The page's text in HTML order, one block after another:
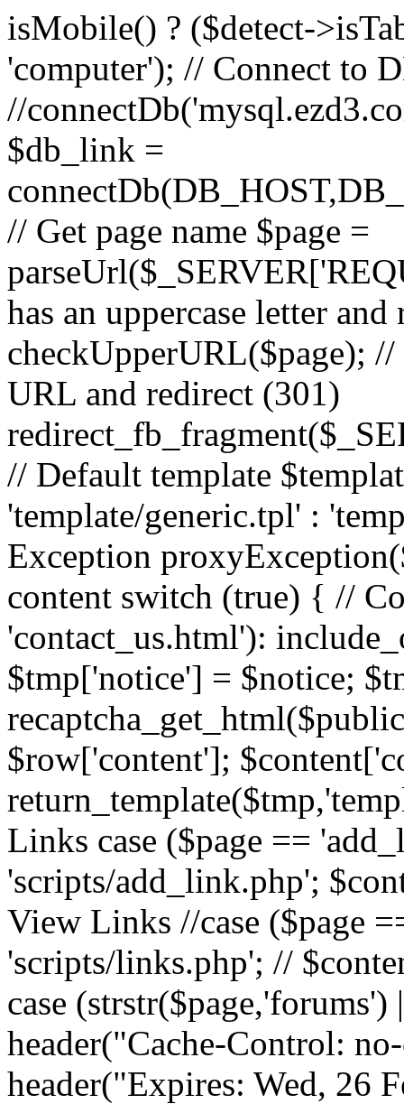
isMobile() ? ($detect-
'computer'); // Connect to
//
$db_link =
// Get page name $page =
has an uppercase letter
checkUpperURL($page);
URL and redirect (301)
// Default template
'template/generic.tpl' :
Exception
content switch (true) { //
'contact_us.html'):
$tmp['notice'] = $notice;
$row['content'];
Links case ($page ==
'scripts/add_link.php';
View Links //case ($page
'scripts/links.php'; //
case (strstr($page,'forums')
header("Cache-Control:
header("Expires: Wed, 26